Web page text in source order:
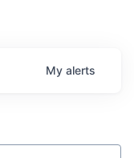
My alerts